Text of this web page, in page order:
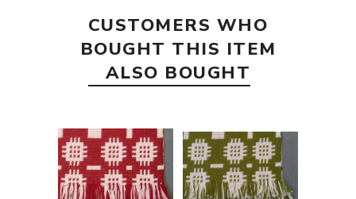
CUSTOMERS WHO
BOUGHT THIS ITEM
ALSO BOUGHT